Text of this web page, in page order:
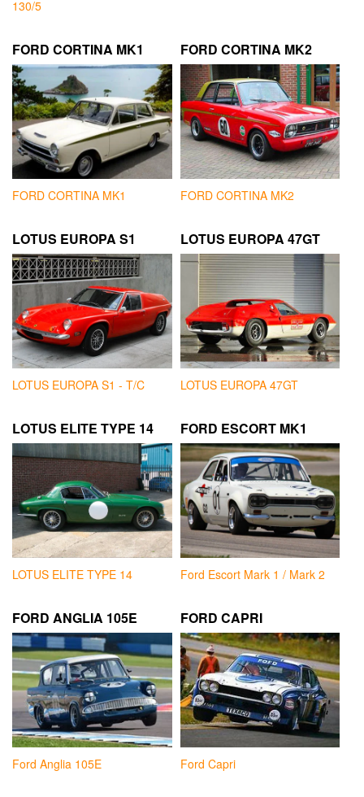
130/5
FORD CORTINA MK1
FORD CORTINA MK1
FORD CORTINA MK2
FORD CORTINA MK2
LOTUS EUROPA S1
LOTUS EUROPA S1 - T/C
LOTUS EUROPA 47GT
LOTUS EUROPA 47GT
LOTUS ELITE TYPE 14
LOTUS ELITE TYPE 14
FORD ESCORT MK1
Ford Escort Mark 1 / Mark 2
FORD ANGLIA 105E
Ford Anglia 105E
FORD CAPRI
Ford Capri